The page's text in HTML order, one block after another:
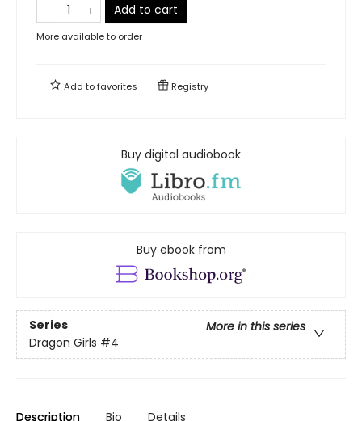
Add to cart
More available to order
Add tofavorites Registry
Buy digital audiobook
Buy ebook from
Series
More in this series
Dragon Girls #4
Description Bio Details